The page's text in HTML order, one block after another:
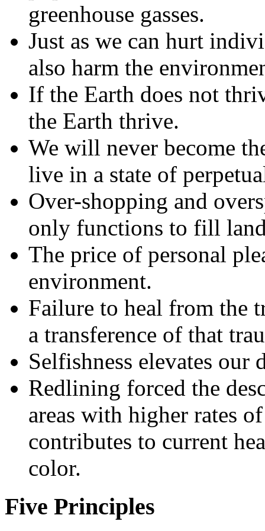
greenhouse gasses.
Just as we can hurt
also harm the
If the Earth does not
the Earth thrive.
We will never become
live in a state of
Over-shopping and
only functions to fill
The price of personal
environment.
Failure to heal from the
a transference of that
Selfishness elevates our
Redlining forced the
areas with higher rates
contributes to current
color.
Five Principles